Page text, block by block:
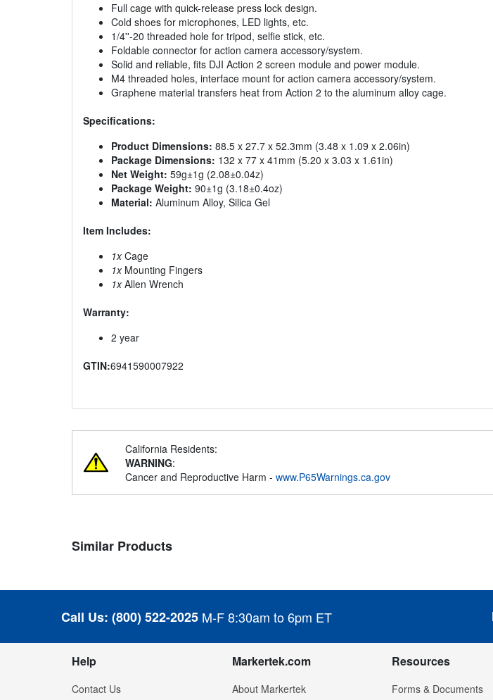
Full cage with quick-release press lock design.
Cold shoes for microphones, LED lights, etc.
1/4''-20 threaded hole for tripod, selfie stick, etc.
Foldable connector for action camera accessory/system.
Solid and reliable, fits DJI Action 2 screen module and power module.
M4 threaded holes, interface mount for action camera accessory/system.
Graphene material transfers heat from Action 2 to the aluminum alloy cage.
Specifications:
Product Dimensions: 88.5 x 27.7 x 52.3mm (3.48 x 1.09 x 2.06in)
Package Dimensions: 132 x 77 x 41mm (5.20 x 3.03 x 1.61in)
Net Weight: 59g±1g (2.08±0.04z)
Package Weight: 90±1g (3.18±0.4oz)
Material: Aluminum Alloy, Silica Gel
Item Includes:
1xCage
1xMounting Fingers
1xAllen Wrench
Warranty:
2 year
GTIN:6941590007922
California Residents:
WARNING:
Cancer and Reproductive Harm - www.P65Warnings.ca.gov
Similar Products
Call Us: (800) 522-2025 M-F 8:30am to 6pm ET
Help
Contact Us
Markertek.com
About Markertek
Resources
Forms & Documents